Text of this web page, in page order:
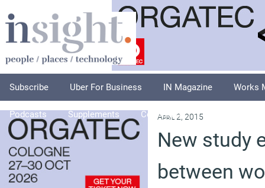
Subscribe Uber For Business IN Magazine Works
Podcasts Supplements Columnists
April 2, 2015
New study
between